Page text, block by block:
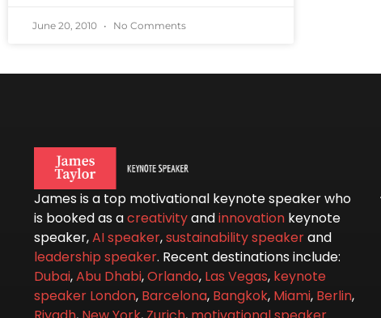
June 20, 2010 No Comments
James is a top motivational keynote speaker who
is booked as acreativityandinnovation keynote
speaker,AI speaker,sustainability speakerand
leadership speaker. Recent destinations include:
Dubai,Abu Dhabi,Orlando, Las Vegas, keynote
speaker London, Barcelona, Bangkok, Miami, Berlin,